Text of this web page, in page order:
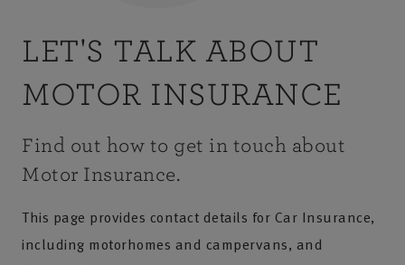
LET'S TALK ABOUT
MOTOR INSURANCE
Find out how to get in touch about
Motor Insurance.
This page provides contact details for Car Insurance,
including motorhomes and campervans, and